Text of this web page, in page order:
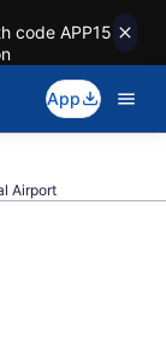
code APP15
App
Airport